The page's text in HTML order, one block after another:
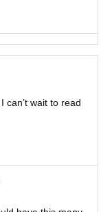
can’t wait to read